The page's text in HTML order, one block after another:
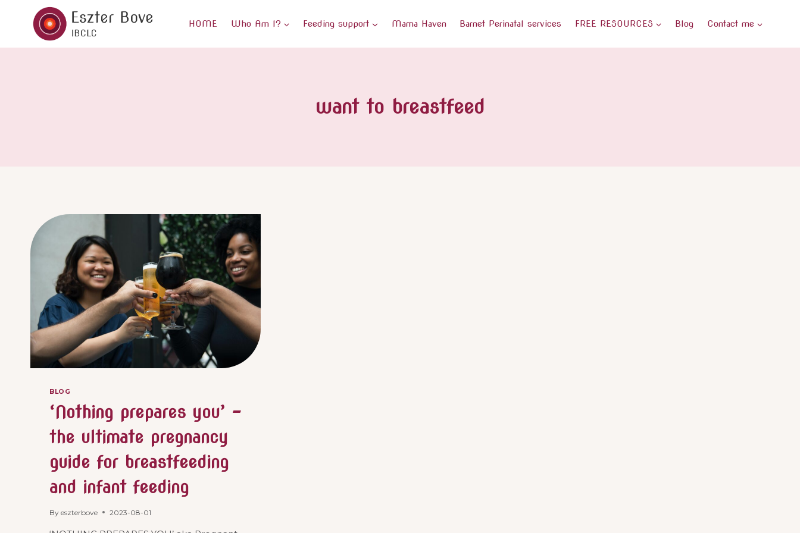
content
HOME Who Am I? Feeding support Mama Haven Barnet Perinatal services FREE RESOURCES Blog Contact me
want to breastfeed
BLOG
‘Nothing prepares you’ –
the ultimate pregnancy
guide for breastfeeding
and infant feeding
By eszterbove 2023-08-01